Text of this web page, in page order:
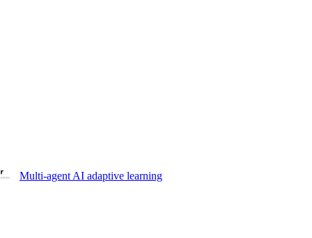
Multi-agent AI adaptive learning